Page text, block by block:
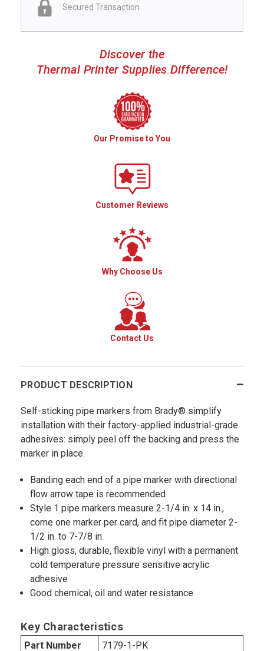
Secured Transaction
Discover the
Thermal Printer Supplies Difference!
Our Promise to You
Customer Reviews
Why Choose Us
Contact Us
PRODUCT DESCRIPTION
Self-sticking pipe markers from Brady® simplify
installation with their factory-applied industrial-grade
adhesives: simply peel off the backing and press the
marker in place.
Banding each end of a pipe marker with directional
flow arrow tape is recommended
Style 1 pipe markers measure 2-1/4 in. x 14 in.,
come one marker per card, and fit pipe diameter 2-
1/2 in. to 7-7/8 in.
High gloss, durable, flexible vinyl with a permanent
cold temperature pressure sensitive acrylic
adhesive
Good chemical, oil and water resistance
Key Characteristics
Part Number 7179-1-PK